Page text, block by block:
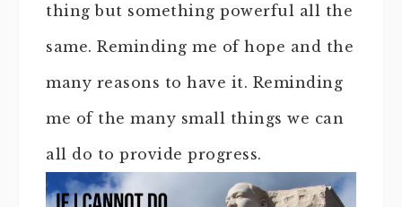
thing but something powerful all the
same. Reminding me of hope and the
many reasons to have it. Reminding
me of the many small things we can
all do to provide progress.